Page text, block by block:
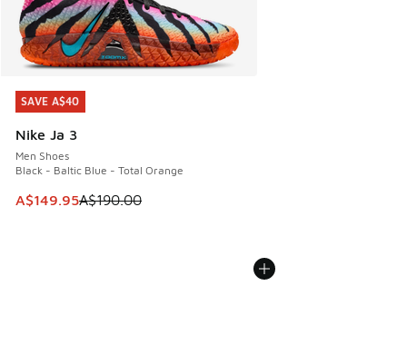
SAVE A$40
Nike Ja 3
Men Shoes
Black - Baltic Blue - Total Orange
This item is on sale. Price dropped from A$190.00 to
A$149.95A$190.00
SAVE A$40